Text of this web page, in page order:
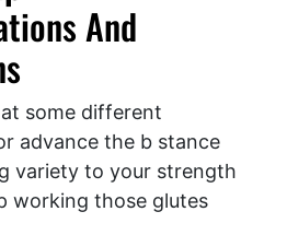
And
at some different
advance the b stance
variety to your strength
working those glutes